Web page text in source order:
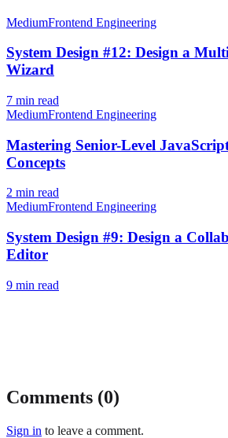
MediumFrontend Engineering
System Design #12: Design a
Wizard
7 min read
MediumFrontend Engineering
Mastering Senior-Level
Concepts
2 min read
MediumFrontend Engineering
System Design #9: Design a
Editor
9 min read
Comments (0)
Sign in to leave a comment.